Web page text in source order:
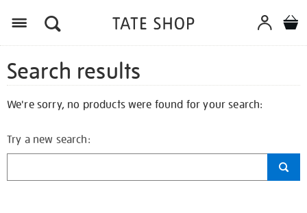
Search results
We're sorry, no products were found for your search:
Try a new search: